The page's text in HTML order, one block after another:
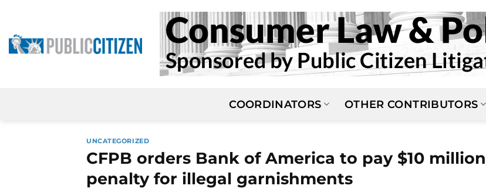
content
COORDINATORS OTHER CONTRIBUTORS
UNCATEGORIZED
CFPB orders Bank of America to pay $10 million
penalty for illegal garnishments